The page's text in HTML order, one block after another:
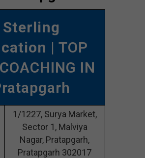
Sterling
| TOP
IN
1/1227, Surya Market,
Sector 1, Malviya
Nagar, Pratapgarh,
Pratapgarh 302017